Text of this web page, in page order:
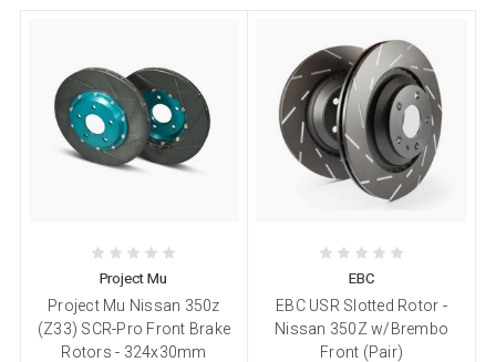
Project Mu
Project Mu Nissan 350z
(Z33) SCR-Pro Front Brake
Rotors - 324x30mm
EBC
EBC USR Slotted Rotor -
Nissan 350Z w/Brembo
Front (Pair)